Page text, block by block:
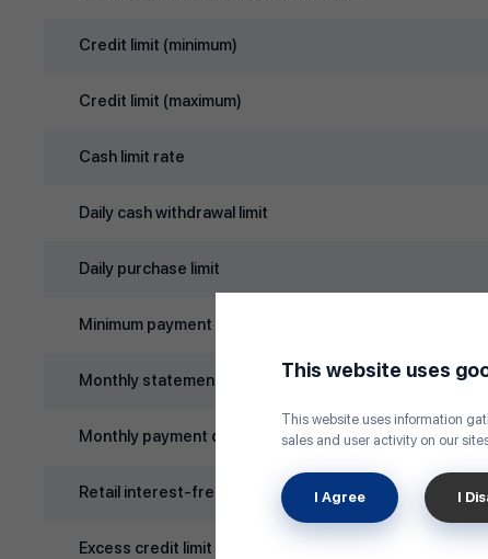
Credit limit (minimum)
Credit limit (maximum)
Cash limit rate
Daily cash withdrawal limit
Daily purchase limit
Minimum payment rate
Monthly statement day
Monthly payment due day
Retail interest‑free period
Excess credit limit rate
This website uses
This website uses information
sales and user activity on our
I Agree I